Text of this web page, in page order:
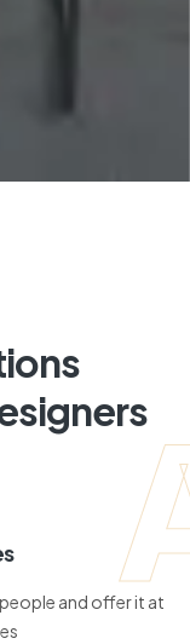
and offer it at